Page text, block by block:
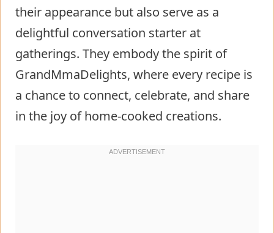
their appearance but also serve as a
delightful conversation starter at
gatherings. They embody the spirit of
GrandMmaDelights, where every recipe is
a chance to connect, celebrate, and share
in the joy of home-cooked creations.